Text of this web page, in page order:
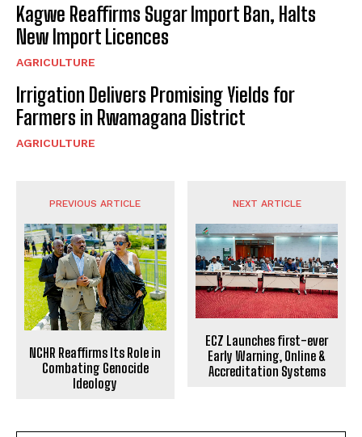
Kagwe Reaffirms Sugar Import Ban, Halts
New Import Licences
AGRICULTURE
Irrigation Delivers Promising Yields for
Farmers in Rwamagana District
AGRICULTURE
PREVIOUS ARTICLE
NCHR Reaffirms Its Role in
Combating Genocide
Ideology
NEXT ARTICLE
ECZ Launches first-ever
Early Warning, Online &
Accreditation Systems